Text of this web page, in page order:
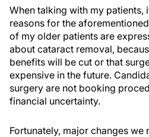
When talking with my patients,
reasons for the
of my older patients are
about cataract removal,
benefits will be cut or that
expensive in the future.
surgery are not booking
financial uncertainty.
Fortunately, major changes